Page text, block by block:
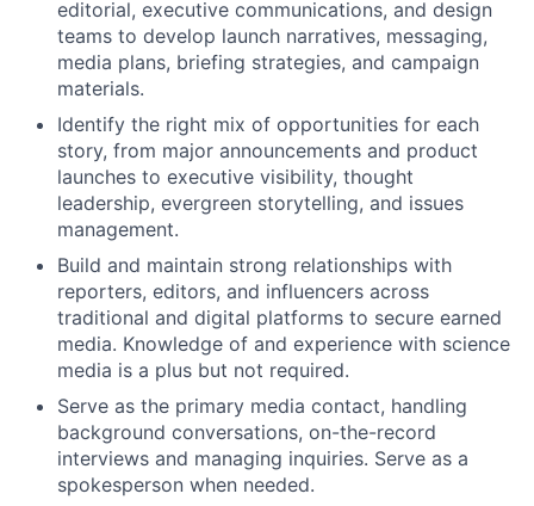
editorial, executive communications, and design
teams to develop launch narratives, messaging,
media plans, briefing strategies, and campaign
materials.
Identify the right mix of opportunities for each
story, from major announcements and product
launches to executive visibility, thought
leadership, evergreen storytelling, and issues
management.
Build and maintain strong relationships with
reporters, editors, and influencers across
traditional and digital platforms to secure earned
media. Knowledge of and experience with science
media is a plus but not required.
Serve as the primary media contact, handling
background conversations, on-the-record
interviews and managing inquiries. Serve as a
spokesperson when needed.